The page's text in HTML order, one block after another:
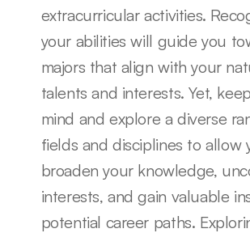
extracurricular activities.
your abilities will guide you
majors that align with your
talents and interests. Yet,
mind and explore a diverse
fields and disciplines to allow
broaden your knowledge,
interests, and gain valuable
potential career paths.